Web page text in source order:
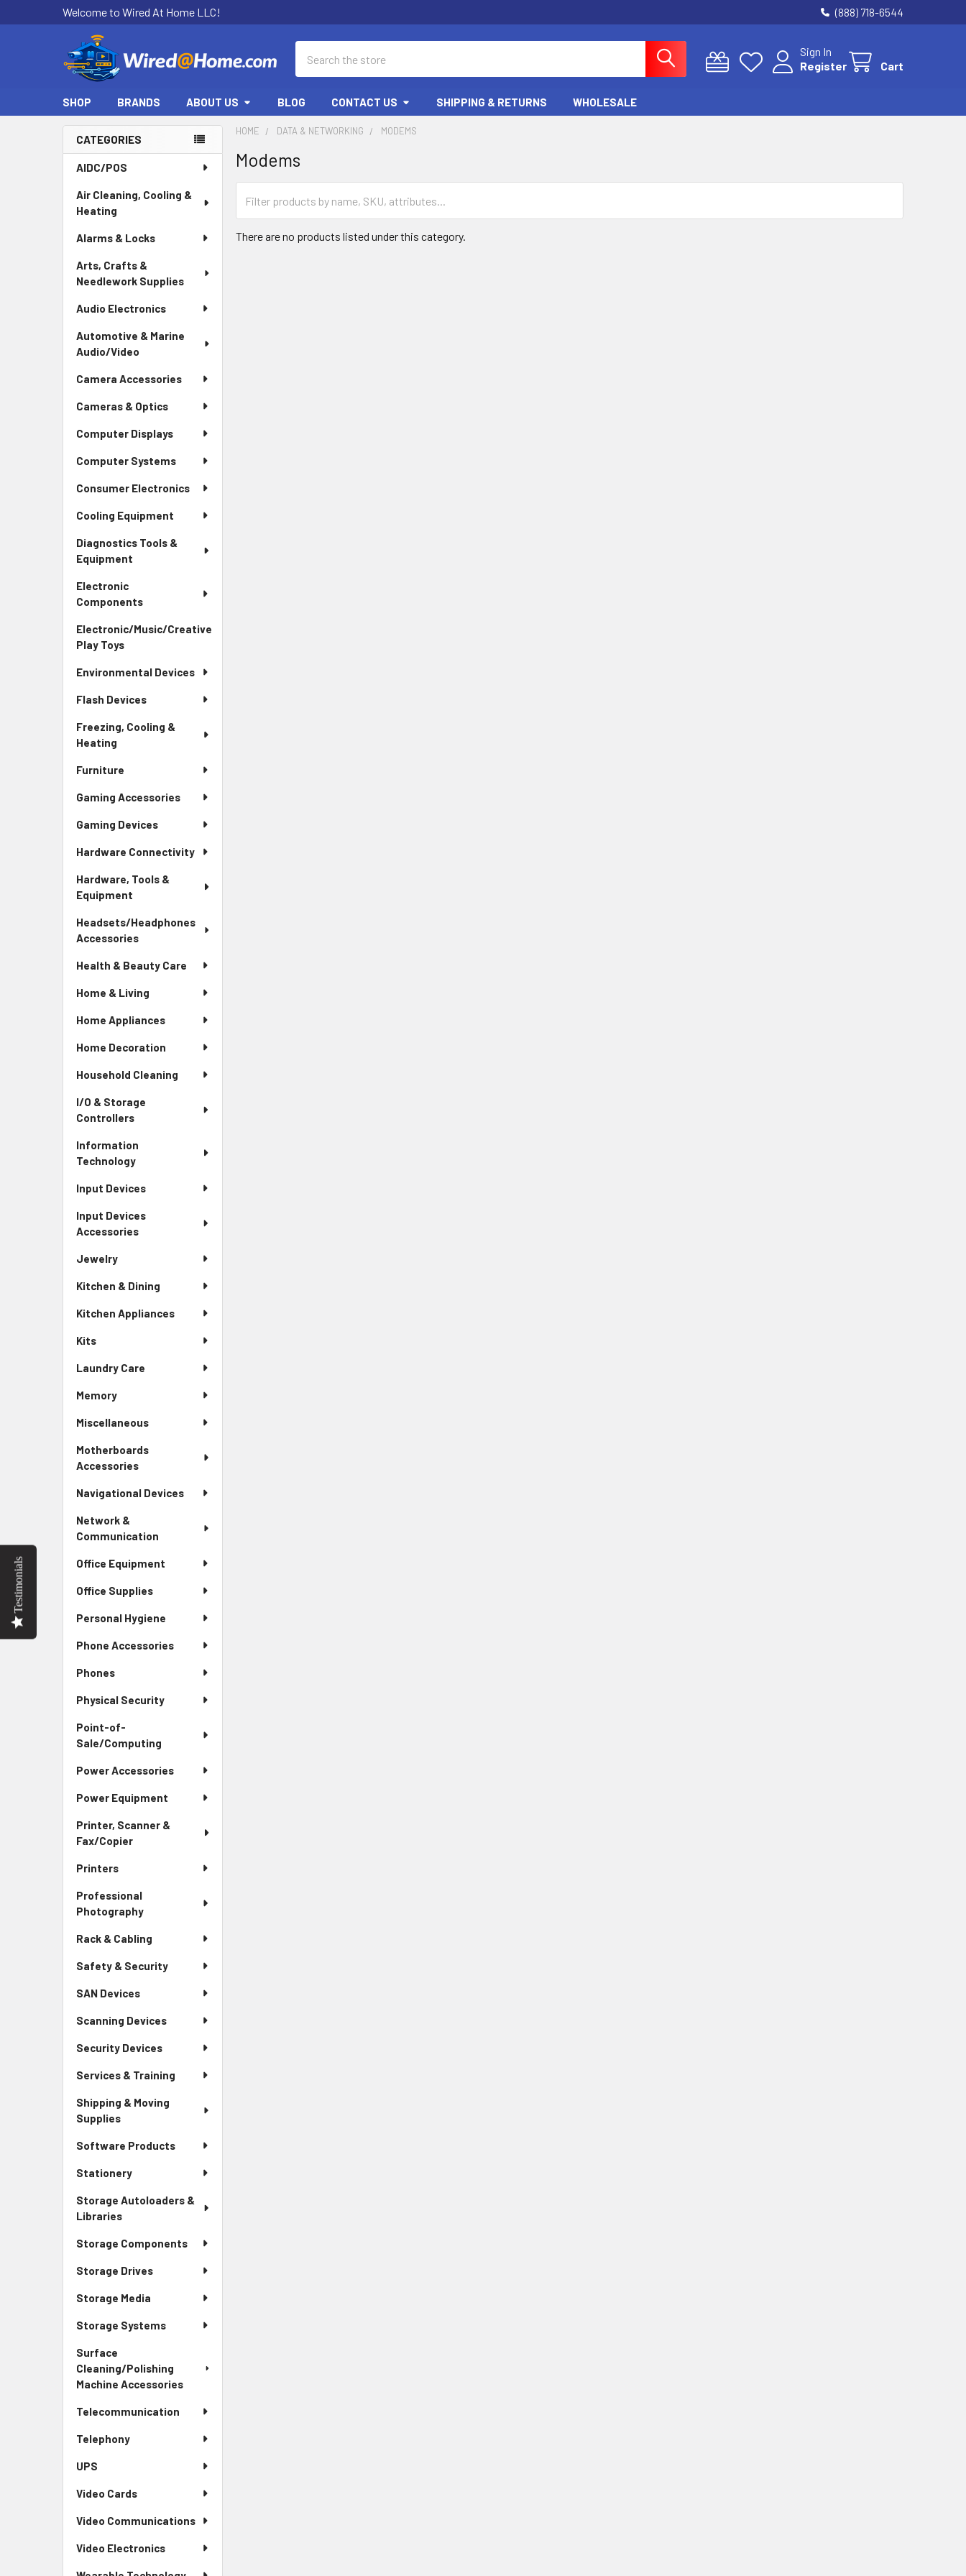
Welcome to Wired At Home LLC! (888) 718-6544
Sign In
Register
Cart
SHOP BRANDS ABOUT US BLOG CONTACT US SHIPPING & RETURNS WHOLESALE
Sidebar
CATEGORIES
AIDC/POS
Air Cleaning, Cooling &
Heating
Alarms & Locks
Arts, Crafts &
Needlework Supplies
Audio Electronics
Automotive & Marine
Audio/Video
Camera Accessories
Cameras & Optics
Computer Displays
Computer Systems
Consumer Electronics
Cooling Equipment
Diagnostics Tools &
Equipment
Electronic
Components
Electronic/Music/Creative
Play Toys
Environmental Devices
Flash Devices
Freezing, Cooling &
Heating
Furniture
Gaming Accessories
Gaming Devices
Hardware Connectivity
Hardware, Tools &
Equipment
Headsets/Headphones
Accessories
Health & Beauty Care
Home & Living
Home Appliances
Home Decoration
Household Cleaning
I/O & Storage
Controllers
Information
Technology
Input Devices
Input Devices
Accessories
Jewelry
Kitchen & Dining
Kitchen Appliances
Kits
Laundry Care
Memory
Miscellaneous
Motherboards
Accessories
Navigational Devices
Network &
Communication
Office Equipment
Office Supplies
Personal Hygiene
Phone Accessories
Phones
Physical Security
Point-of-
Sale/Computing
Power Accessories
Power Equipment
Printer, Scanner &
Fax/Copier
Printers
Professional
Photography
Rack & Cabling
Safety & Security
SAN Devices
Scanning Devices
Security Devices
Services & Training
Shipping & Moving
Supplies
Software Products
Stationery
Storage Autoloaders &
Libraries
Storage Components
Storage Drives
Storage Media
Storage Systems
Surface
Cleaning/Polishing
Machine Accessories
Telecommunication
Telephony
UPS
Video Cards
Video Communications
Video Electronics
HOME DATA & NETWORKING MODEMS
Modems
There are no products listed under this category.
Testimonials